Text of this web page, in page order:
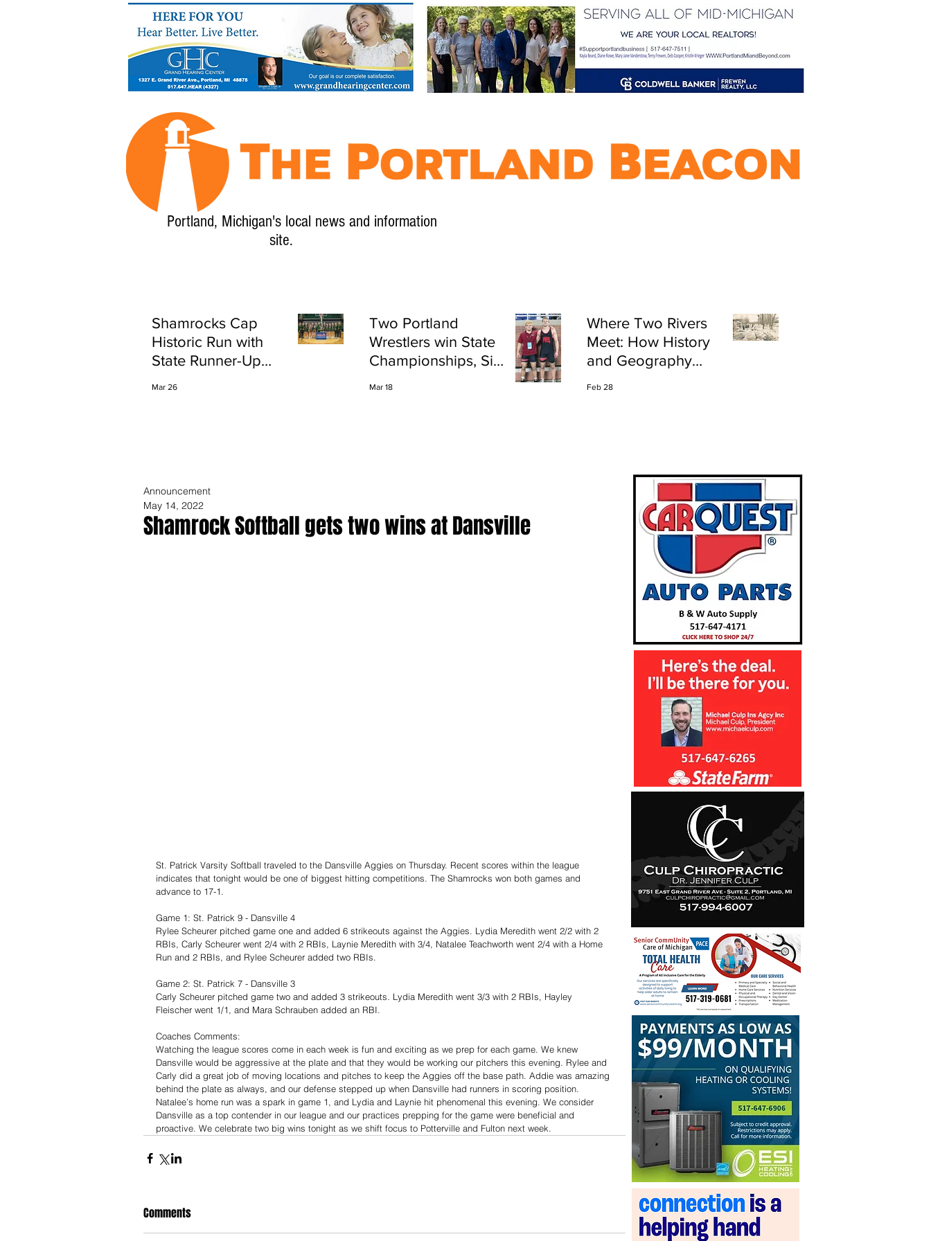
Portland, Michigan's local news and information
site.
Shamrocks Cap
Historic Run with
State Runner-Up
Mar 26
Two Portland
Wrestlers win State
Championships, Six
Mar 18
Where Two Rivers
Meet: How History
and Geography
Feb 28
Shamrock Softball gets two wins at Dansville
Announcement
May 14, 2022
St. Patrick Varsity Softball traveled to the Dansville Aggies on Thursday. Recent scores within the league
indicates that tonight would be one of biggest hitting competitions. The Shamrocks won both games and
advance to 17-1.
Game 1: St. Patrick 9 - Dansville 4
Rylee Scheurer pitched game one and added 6 strikeouts against the Aggies. Lydia Meredith went 2/2 with 2
RBIs, Carly Scheurer went 2/4 with 2 RBIs, Laynie Meredith with 3/4, Natalee Teachworth went 2/4 with a Home
Run and 2 RBIs, and Rylee Scheurer added two RBIs.
Game 2: St. Patrick 7 - Dansville 3
Carly Scheurer pitched game two and added 3 strikeouts. Lydia Meredith went 3/3 with 2 RBIs, Hayley
Fleischer went 1/1, and Mara Schrauben added an RBI.
Coaches Comments:
Watching the league scores come in each week is fun and exciting as we prep for each game. We knew
Dansville would be aggressive at the plate and that they would be working our pitchers this evening. Rylee and
Carly did a great job of moving locations and pitches to keep the Aggies off the base path. Addie was amazing
behind the plate as always, and our defense stepped up when Dansville had runners in scoring position.
Natalee’s home run was a spark in game 1, and Lydia and Laynie hit phenomenal this evening. We consider
Dansville as a top contender in our league and our practices prepping for the game were beneficial and
proactive. We celebrate two big wins tonight as we shift focus to Potterville and Fulton next week.
Comments